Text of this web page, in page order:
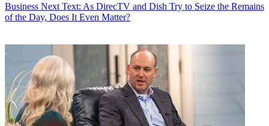
Business Next Text: As DirecTV and Dish Try to Seize the Remains
of the Day, Does It Even Matter?